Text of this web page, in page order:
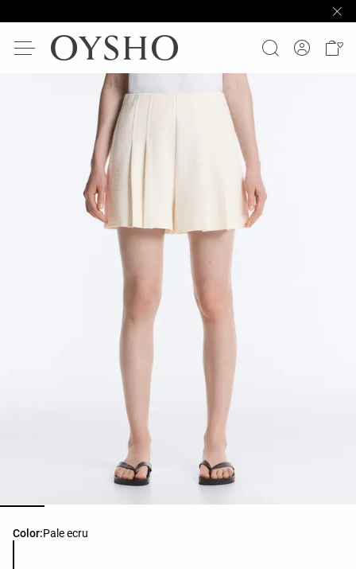
Color:Pale ecru
Product color list